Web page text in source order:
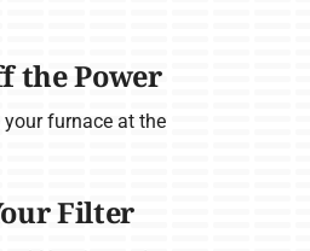
the Power
furnace at the
Filter